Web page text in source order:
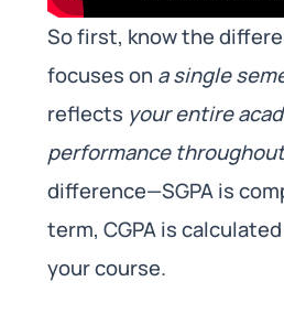
So first, know the
focuses on a single
reflects your entire
performance throughout
difference—SGPA is
term, CGPA is
your course.